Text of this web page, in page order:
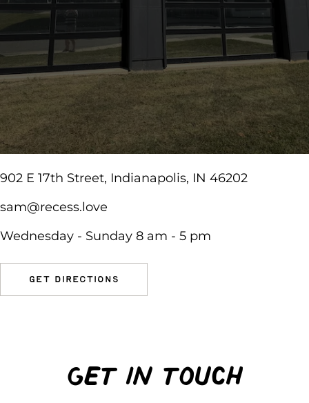
902 E 17th Street, Indianapolis, IN 46202
sam@recess.love
Wednesday - Sunday 8 am - 5 pm
get directions
Get in Touch